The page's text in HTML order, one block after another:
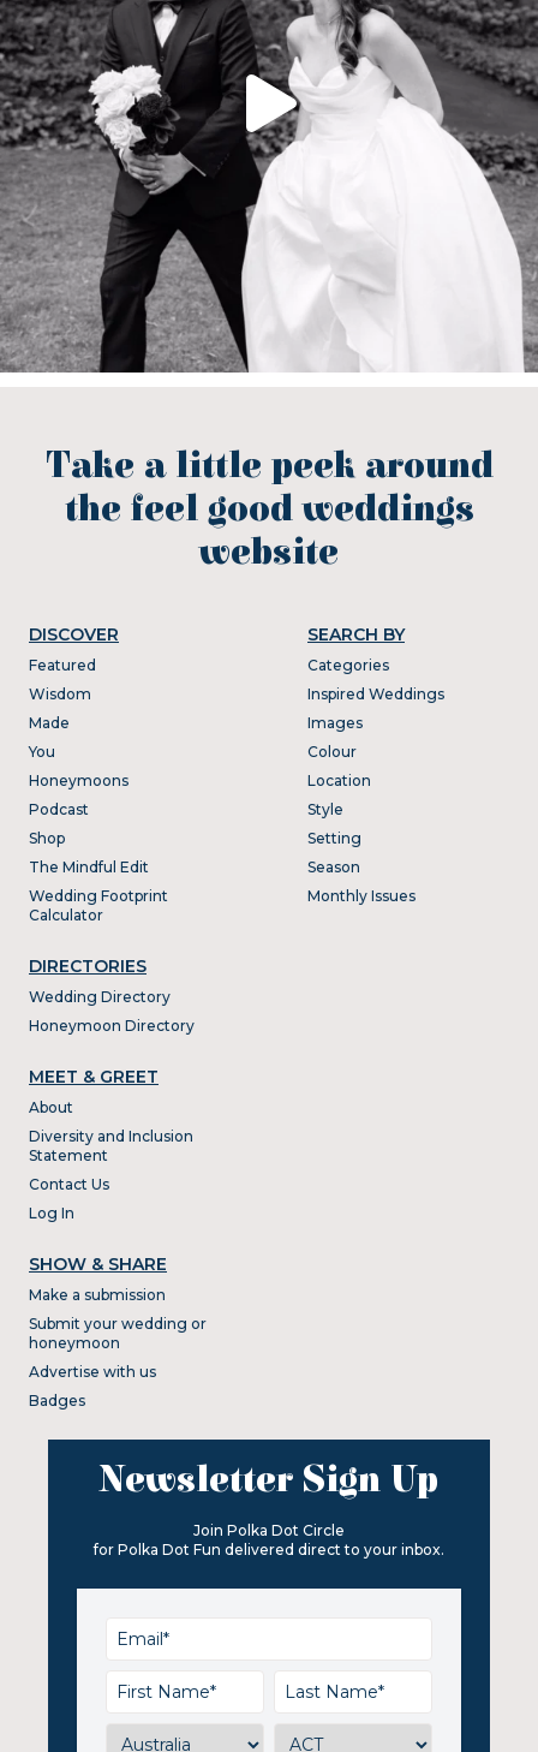
Take a little peek around
the feel good weddings
website
DISCOVER
Featured
Wisdom
Made
You
Honeymoons
Podcast
Shop
The Mindful Edit
Wedding Footprint
Calculator
DIRECTORIES
Wedding Directory
Honeymoon Directory
SEARCH BY
Categories
Inspired Weddings
Images
Colour
Location
Style
Setting
Season
Monthly Issues
MEET & GREET
About
Diversity and Inclusion
Statement
Contact Us
Log In
SHOW & SHARE
Make a submission
Submit your wedding or
honeymoon
Advertise with us
Badges
Newsletter Sign Up
Join Polka Dot Circle
for Polka Dot Fun delivered direct to your inbox.